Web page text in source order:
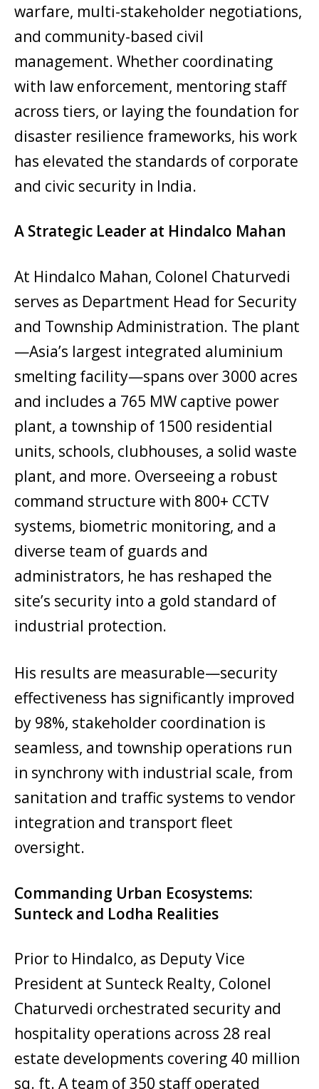
warfare, multi-stakeholder negotiations,
and community-based civil
management. Whether coordinating
with law enforcement, mentoring staff
across tiers, or laying the foundation for
disaster resilience frameworks, his work
has elevated the standards of corporate
and civic security in India.
A Strategic Leader at Hindalco Mahan
At Hindalco Mahan, Colonel Chaturvedi
serves as Department Head for Security
and Township Administration. The plant
—Asia’s largest integrated aluminium
smelting facility—spans over 3000 acres
and includes a 765 MW captive power
plant, a township of 1500 residential
units, schools, clubhouses, a solid waste
plant, and more. Overseeing a robust
command structure with 800+ CCTV
systems, biometric monitoring, and a
diverse team of guards and
administrators, he has reshaped the
site’s security into a gold standard of
industrial protection.
His results are measurable—security
effectiveness has significantly improved
by 98%, stakeholder coordination is
seamless, and township operations run
in synchrony with industrial scale, from
sanitation and traffic systems to vendor
integration and transport fleet
oversight.
Commanding Urban Ecosystems:
Sunteck and Lodha Realities
Prior to Hindalco, as Deputy Vice
President at Sunteck Realty, Colonel
Chaturvedi orchestrated security and
hospitality operations across 28 real
estate developments covering 40 million
sq. ft. A team of 350 staff operated